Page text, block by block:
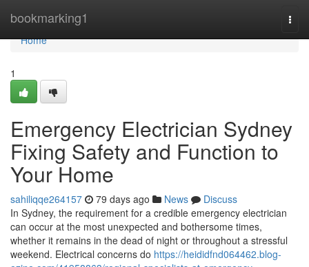
bookmarking1
Home
Home
1
Emergency Electrician Sydney
Fixing Safety and Function to
Your Home
sahiliqqe264157 79 days ago News
Discuss
In Sydney, the requirement for a credible emergency electrician
can occur at the most unexpected and bothersome times,
whether it remains in the dead of night or throughout a stressful
weekend. Electrical concerns do https://heididfnd064462.blog-